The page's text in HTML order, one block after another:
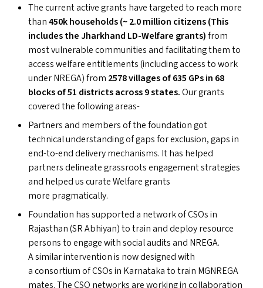
The current active grants have targeted to reach more
than450k households (~ 2.0 million citizens (This
includes the Jharkhand LD-Welfare grants)from
most vulnerable communities and facilitating them to
access welfare entitlements (including access to work
underNREGA) from 2578 villages of 635 GPsin 68
blocks of 51 districts across 9 states.Our grants
covered the following areas-
Partners and members of the foundation got
technical understanding of gaps for exclusion, gaps in
end-to-end delivery mechanisms. It has helped
partners delineate grassroots engagement strategies
and helped us curate Welfare grants
more pragmatically.
Foundation has supported a network of CSOsin
Rajasthan (SRAbhiyan) to train and deploy resource
persons to engage with social audits and NREGA.
A similar intervention is now designed with
a consortium of CSOsin Karnataka to train MGNREGA
mates. TheCSO networks are working in collaboration